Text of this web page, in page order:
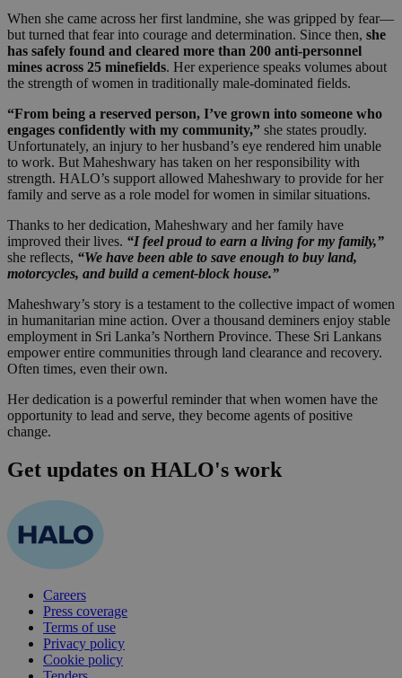
When she came across her first landmine, she was gripped by fear—
but turned that fear into courage and determination. Since then, she
has safely found and cleared more than 200 anti-personnel
mines across 25 minefields. Her experience speaks volumes about
the strength of women in traditionally male-dominated fields.
“From being a reserved person, I’ve grown into someone who
engages confidently with my community,” she states proudly.
Unfortunately, an injury to her husband’s eye rendered him unable
to work. But Maheshwary has taken on her responsibility with
strength. HALO’s support allowed Maheshwary to provide for her
family and serve as a role model for women in similar situations.
Thanks to her dedication, Maheshwary and her family have
improved their lives. “I feel proud to earn a living for my family,”
she reflects, “We have been able to save enough to buy land,
motorcycles, and build a cement-block house.”
Maheshwary’s story is a testament to the collective impact of women
in humanitarian mine action. Over a thousand deminers enjoy stable
employment in Sri Lanka’s Northern Province. These Sri Lankans
empower entire communities through land clearance and recovery.
Often times, even their own.
Her dedication is a powerful reminder that when women have the
opportunity to lead and serve, they become agents of positive
change.
Get updates on HALO's work
Careers
Press coverage
Terms of use
Privacy policy
Cookie policy